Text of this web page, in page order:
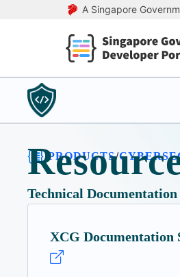
A Singapore
/ PRODUCTS/
Technical Documentation
XCG Documentation